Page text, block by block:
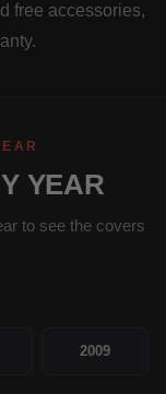
free accessories,
YEAR
to see the covers
2009